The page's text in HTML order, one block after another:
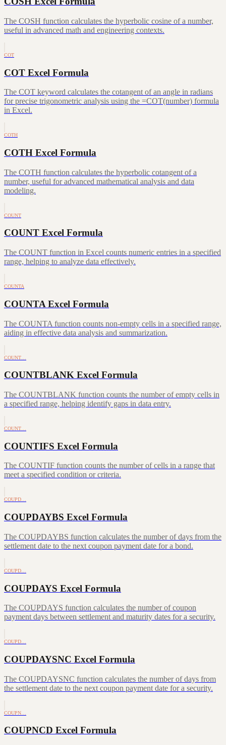
The COSH function calculates the hyperbolic cosine of a number,
useful in advanced math and engineering contexts.
COT
COT Excel Formula
The COT keyword calculates the cotangent of an angle in radians
for precise trigonometric analysis using the =COT(number) formula
in Excel.
COTH
COTH Excel Formula
The COTH function calculates the hyperbolic cotangent of a
number, useful for advanced mathematical analysis and data
modeling.
COUNT
COUNT Excel Formula
The COUNT function in Excel counts numeric entries in a specified
range, helping to analyze data effectively.
COUNTA
COUNTA Excel Formula
The COUNTA function counts non-empty cells in a specified range,
aiding in effective data analysis and summarization.
COUNT…
COUNTBLANK Excel Formula
The COUNTBLANK function counts the number of empty cells in
a specified range, helping identify gaps in data entry.
COUNT…
COUNTIFS Excel Formula
The COUNTIF function counts the number of cells in a range that
meet a specified condition or criteria.
COUPD…
COUPDAYBS Excel Formula
The COUPDAYBS function calculates the number of days from the
settlement date to the next coupon payment date for a bond.
COUPD…
COUPDAYS Excel Formula
The COUPDAYS function calculates the number of coupon
payment days between settlement and maturity dates for a security.
COUPD…
COUPDAYSNC Excel Formula
The COUPDAYSNC function calculates the number of days from
the settlement date to the next coupon payment date for a security.
COUPN…
COUPNCD Excel Formula